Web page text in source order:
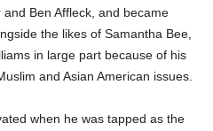
Ben Affleck, and became
the likes of Samantha Bee,
in large part because of his
and Asian American issues.
when he was tapped as the